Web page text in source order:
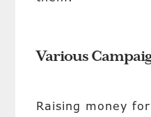
Various
Raising money